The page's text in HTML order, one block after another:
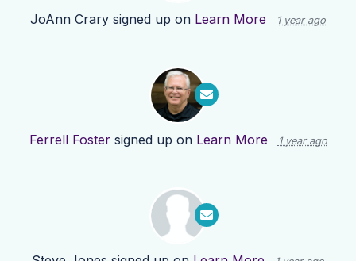
JoAnn Crary signed up on Learn More 1 year ago
Ferrell Fostersigned up on Learn More 1 year ago